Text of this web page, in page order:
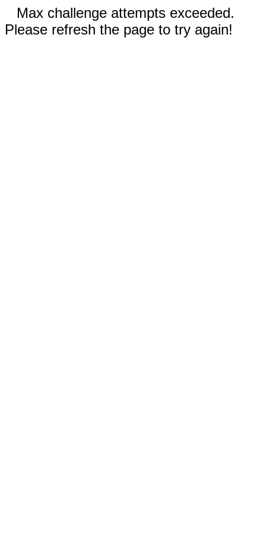
Max challenge attempts exceeded.
Please refresh the page to try again!